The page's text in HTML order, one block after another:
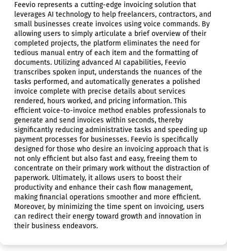
Feevio represents a cutting-edge invoicing solution that
leverages AI technology to help freelancers, contractors, and
small businesses create invoices using voice commands. By
allowing users to simply articulate a brief overview of their
completed projects, the platform eliminates the need for
tedious manual entry of each item and the formatting of
documents. Utilizing advanced AI capabilities, Feevio
transcribes spoken input, understands the nuances of the
tasks performed, and automatically generates a polished
invoice complete with precise details about services
rendered, hours worked, and pricing information. This
efficient voice-to-invoice method enables professionals to
generate and send invoices within seconds, thereby
significantly reducing administrative tasks and speeding up
payment processes for businesses. Feevio is specifically
designed for those who desire an invoicing approach that is
not only efficient but also fast and easy, freeing them to
concentrate on their primary work without the distraction of
paperwork. Ultimately, it allows users to boost their
productivity and enhance their cash flow management,
making financial operations smoother and more efficient.
Moreover, by minimizing the time spent on invoicing, users
can redirect their energy toward growth and innovation in
their business endeavors.